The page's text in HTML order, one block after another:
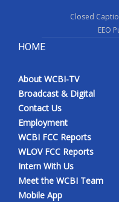
Closed
EEO
HOME
About WCBI-TV
Broadcast & Digital
Contact Us
Employment
WCBI FCC Reports
WLOV FCC Reports
Intern With Us
Meet the WCBI Team
Mobile App